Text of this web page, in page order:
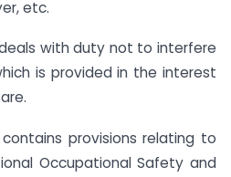
etc.
with duty not to interfere
is provided in the interest
contains provisions relating to
Occupational Safety and